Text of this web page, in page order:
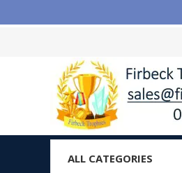
ALL CATEGORIES